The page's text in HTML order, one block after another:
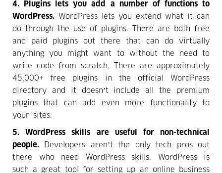
4. Plugins lets you add a number of functions to
WordPress. WordPress lets you extend what it can
do through the use of plugins. There are both free
and paid plugins out there that can do virtually
anything you might want to without the need to
write code from scratch. There are approximately
45,000+ free plugins in the official WordPress
directory and it doesn’t include all the premium
plugins that can add even more functionality to
your sites.
5. WordPress skills are useful for non-technical
people. Developers aren’t the only tech pros out
there who need WordPress skills. WordPress is
such a great tool for setting up an online business